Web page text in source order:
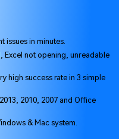
issues in minutes.
Excel not opening, unreadable
high success rate in 3 simple
2010, 2007 and Office
& Mac system.